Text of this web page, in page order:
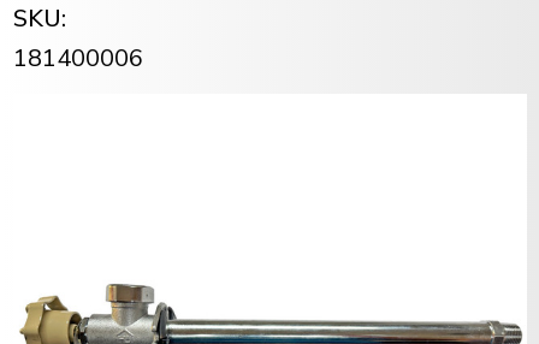
SKU:
181400006